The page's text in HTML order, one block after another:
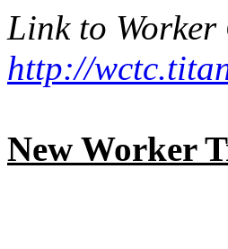
Link to
http://
New Worker